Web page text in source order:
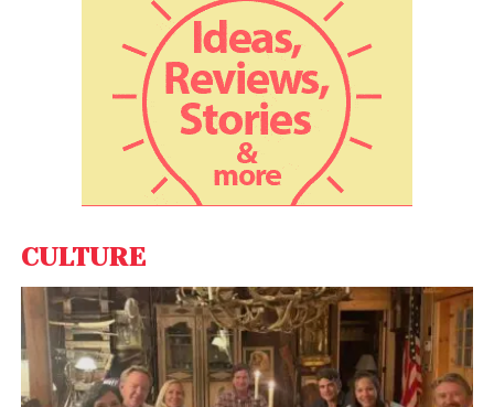
interface. Some researchers had speculated that
the boundary would be rather ‘fuzzy’, but it was
instead somewhat sharp and wrinkly. The
spacecraft passed into the corona for nearly five
hours and then back out again, and might have
crossed into it briefly twice more. Inside the corona,
the solar wind speed and plasma densities
been crossed. “We are learning new things that we
did not have access to before,” Raouafi says.
Also Read:IEA predicts oil demand to fall in 2022 due
to new COVID variant omicron
CULTURE